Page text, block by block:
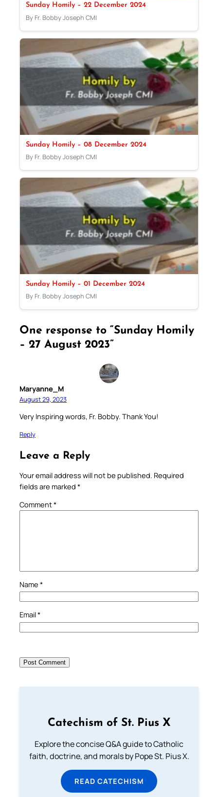
Sunday Homily – 22 December 2024
By Fr. Bobby Joseph CMI
Sunday Homily – 08 December 2024
By Fr. Bobby Joseph CMI
Sunday Homily – 01 December 2024
By Fr. Bobby Joseph CMI
One response to “Sunday Homily
– 27 August 2023”
Maryanne_M
August 29, 2023
Very Inspiring words, Fr. Bobby. Thank You!
Reply
Leave a Reply
Your email address will not be published. Required
fields are marked *
Comment*
Name *
Email*
Catechism of St. Pius X
Explore the concise Q&A guide to Catholic
faith, doctrine, and morals by Pope St. Pius X.
READ CATECHISM